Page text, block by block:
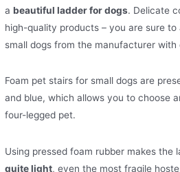
abeautiful ladder for dogs. Delicate
high-quality products – you are sure
small dogs from the manufacturer with
Foam pet stairs for small dogs are
and blue, which allows you to choose
four-legged pet.
Using pressed foam rubber makes the
quite light, even the most fragile